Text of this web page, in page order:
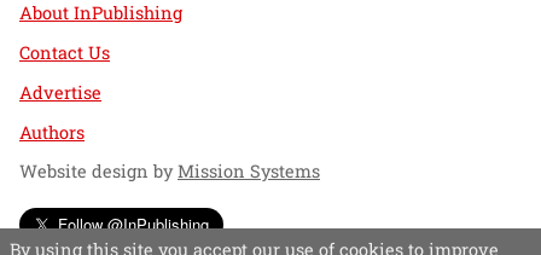
About InPublishing
Contact Us
Advertise
Authors
Website design byMission Systems
Follow @InPublishing
By using this site you accept our use of cookies to improve